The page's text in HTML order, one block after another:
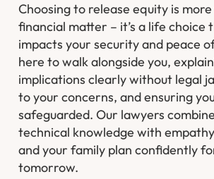
Choosing to release equity is
financial matter – it’s a life
impacts your security and peace
here to walk alongside you,
implications clearly without legal
to your concerns, and ensuring
safeguarded. Our lawyers
technical knowledge with
and your family plan confidently
tomorrow.